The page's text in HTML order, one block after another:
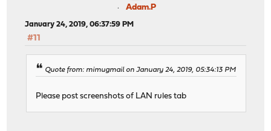
Adam.P
January 24, 2019, 06:37:59 PM
#11
Quote from: mimugmail on January 24, 2019, 05:34:13 PM
Please post screenshots of LAN rules tab